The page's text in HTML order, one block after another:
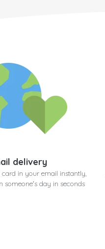
delivery
card in your email instantly,
someone's day in seconds